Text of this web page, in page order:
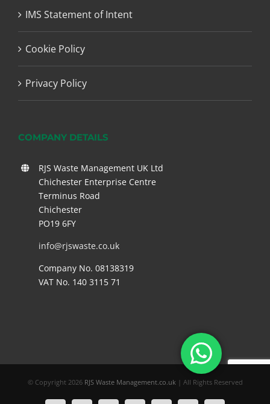
IMS Statement of Intent
Cookie Policy
Privacy Policy
COMPANY DETAILS
RJS Waste Management UK Ltd
Chichester Enterprise Centre
Terminus Road
Chichester
PO19 6FY
info@rjswaste.co.uk
Company No. 08138319
VAT No. 140 3115 71
© Copyright 2026 RJS Waste Management.co.uk | All Rights Reserved